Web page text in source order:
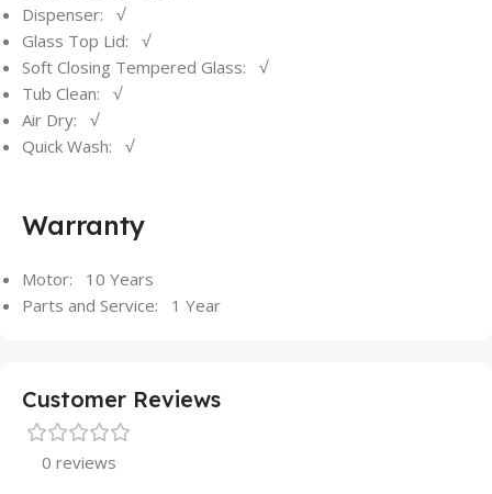
Dispenser: √
Glass Top Lid: √
Soft Closing Tempered Glass: √
Tub Clean: √
Air Dry: √
Quick Wash: √
Warranty
Motor: 10 Years
Parts and Service: 1 Year
Customer Reviews
0 reviews